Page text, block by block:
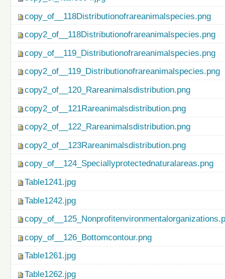
copy_of__118Distributionofrareanimalspecies.png
copy2_of__118Distributionofrareanimalspecies.png
copy_of__119_Distributionofrareanimalspecies.png
copy2_of__119_Distributionofrareanimalspecies.png
copy2_of__120_Rareanimalsdistribution.png
copy2_of__121Rareanimalsdistribution.png
copy2_of__122_Rareanimalsdistribution.png
copy2_of__123Rareanimalsdistribution.png
copy_of__124_Speciallyprotectednaturalareas.png
Table1241.jpg
Table1242.jpg
copy_of__126_Bottomcontour.png
Table1261.jpg
Table1262.jpg